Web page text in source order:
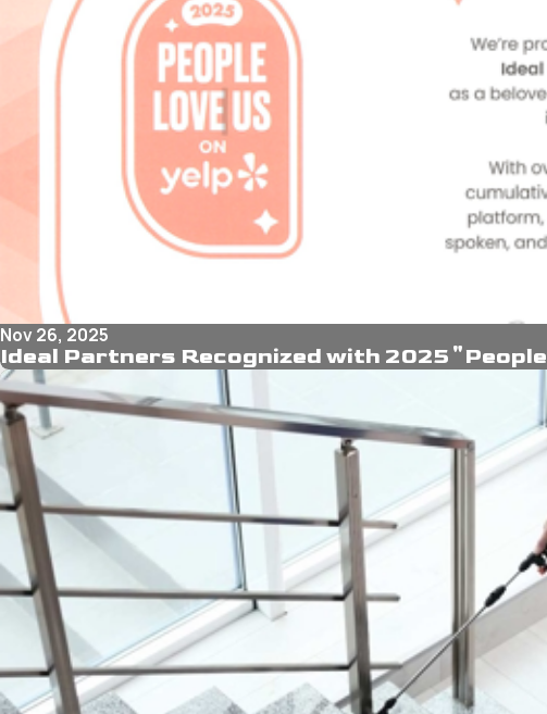
Nov 26, 2025
Ideal Partners Recognized with 2025 "People